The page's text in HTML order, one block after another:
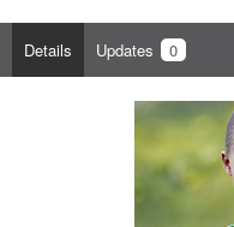
Details Updates 0